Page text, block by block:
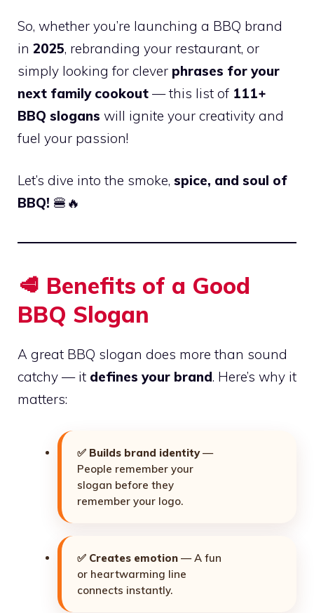
So, whether you’re launching a BBQ brand
in 2025, rebranding your restaurant, or
simply looking for clever phrases for your
next family cookout — this list of 111+
BBQ slogans will ignite your creativity and
fuel your passion!
Let’s dive into the smoke, spice, and soul of
BBQ! 🍔🔥
🥩 Benefits of a Good
BBQ Slogan
A great BBQ slogan does more than sound
catchy — it defines your brand. Here’s why it
matters:
✅ Builds brand identity—
People remember your
slogan before they
remember your logo.
✅ Creates emotion — A fun
or heartwarming line
connects instantly.